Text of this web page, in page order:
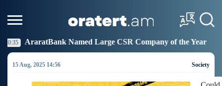
Large CSR Company of the Year 19:27 Idram Joins
15 Aug, 2025 14:56 Society